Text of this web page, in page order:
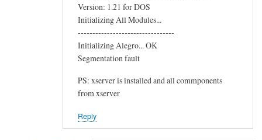
Version: 1.21 for DOS
Initializing All Modules...
---------------------------------
Initializing Alegro... OK
Segmentation fault
PS: xserver is installed and all commponents
from xserver
Reply